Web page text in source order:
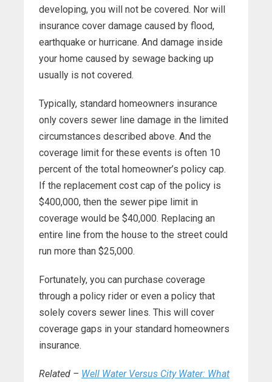
developing, you will not be covered. Nor will
insurance cover damage caused by flood,
earthquake or hurricane. And damage inside
your home caused by sewage backing up
usually is not covered.
Typically, standard homeowners insurance
only covers sewer line damage in the limited
circumstances described above. And the
coverage limit for these events is often 10
percent of the total homeowner’s policy cap.
If the replacement cost cap of the policy is
$400,000, then the sewer pipe limit in
coverage would be $40,000. Replacing an
entire line from the house to the street could
run more than $25,000.
Fortunately, you can purchase coverage
through a policy rider or even a policy that
solely covers sewer lines. This will cover
coverage gaps in your standard homeowners
insurance.
Related – Well Water Versus City Water: What